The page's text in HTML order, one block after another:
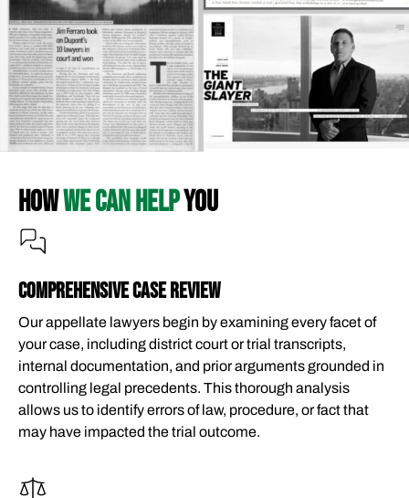
HOWWE CAN HELPYOU
COMPREHENSIVE CASE REVIEW
Our appellate lawyers begin by examining every facet of
your case, including district court or trial transcripts,
internal documentation, and prior arguments grounded in
controlling legal precedents. This thorough analysis
allows us to identify errors of law, procedure, or fact that
may have impacted the trial outcome.